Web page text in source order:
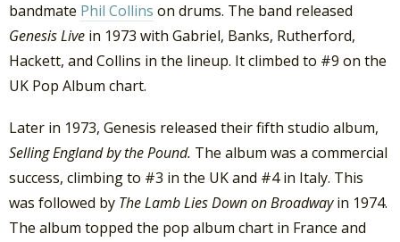
bandmate Phil Collins on drums. The band released
Genesis Live in 1973 with Gabriel, Banks, Rutherford,
Hackett, and Collins in the lineup. It climbed to #9 on the
UK Pop Album chart.
Later in 1973, Genesis released their fifth studio album,
Selling England by the Pound. The album was a commercial
success, climbing to #3 in the UK and #4 in Italy. This
was followed by The Lamb Lies Down on Broadwayin 1974.
The album topped the pop album chart in France and